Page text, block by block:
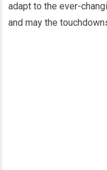
adapt to the ever-
and may the